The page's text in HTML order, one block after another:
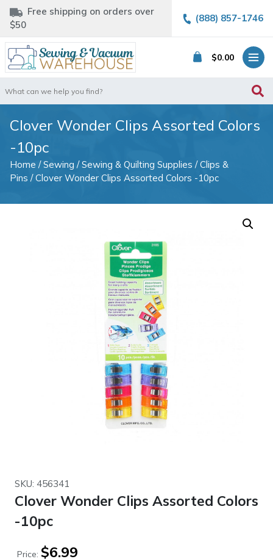
Free shipping on orders over
$50
(888) 857-1746
$0.00
for:
Clover Wonder Clips Assorted Colors
-10pc
Home /Sewing /Sewing & Quilting Supplies /Clips &
Pins / Clover Wonder Clips Assorted Colors -10pc
SKU: 456341
Clover Wonder Clips Assorted Colors
-10pc
Price: $6.99